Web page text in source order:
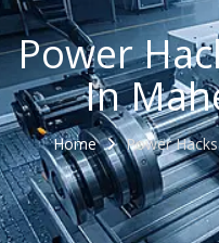
Power
In
Home Power